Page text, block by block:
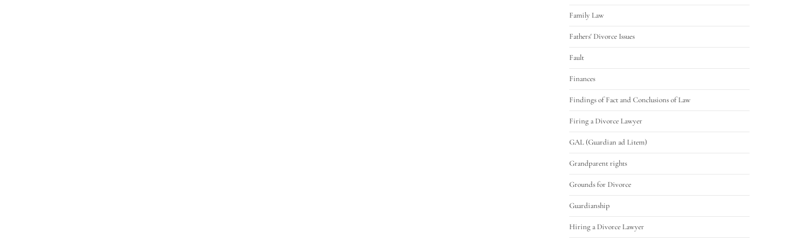
Family Law
Fathers' Divorce Issues
Fault
Finances
Findings of Fact and Conclusions of Law
Firing a Divorce Lawyer
GAL (Guardian ad Litem)
Grandparent rights
Grounds for Divorce
Guardianship
Hiring a Divorce Lawyer